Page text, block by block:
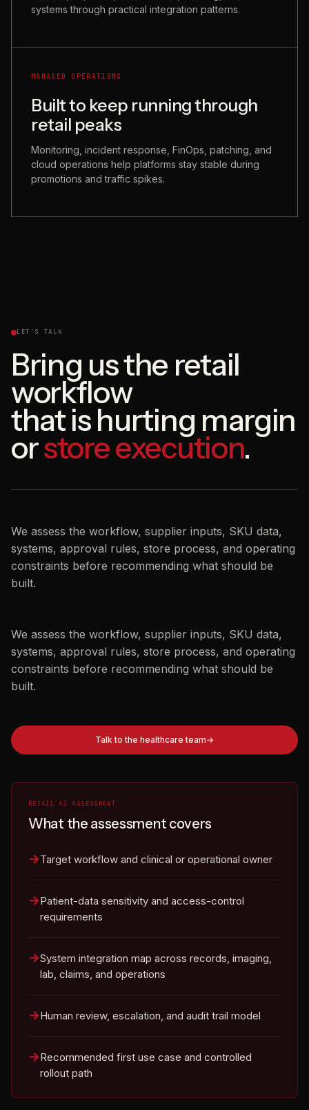
systems through practical integration patterns.
MANAGED OPERATIONS
Built to keep running through
retail peaks
Monitoring, incident response, FinOps, patching, and
cloud operations help platforms stay stable during
promotions and traffic spikes.
LET'S TALK
Bring us the retail
workflow
that is hurting margin
orstore execution.
We assess the workflow, supplier inputs, SKU data,
systems, approval rules, store process, and operating
constraints before recommending what should be
built.
We assess the workflow, supplier inputs, SKU data,
systems, approval rules, store process, and operating
constraints before recommending what should be
built.
Talk to the healthcare team
RETAIL AI ASSESSMENT
What the assessment covers
Target workflow and clinical or operational owner
Patient-data sensitivity and access-control
requirements
System integration map across records, imaging,
lab, claims, and operations
Human review, escalation, and audit trail model
Recommended first use case and controlled
rollout path